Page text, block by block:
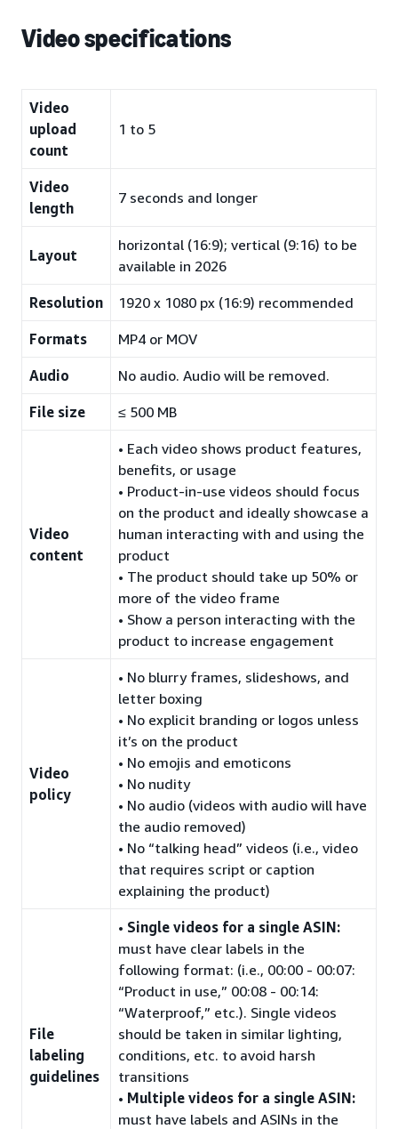
Video specifications
Video
upload
count
1 to 5
Video
length
7 seconds and longer
Layout
horizontal (16:9); vertical (9:16) to be
available in 2026
Resolution 1920 x 1080 px (16:9) recommended
Formats MP4 or MOV
Audio No audio. Audio will be removed.
File size ≤ 500 MB
Video
content
• Each video shows product features,
benefits, or usage
• Product-in-use videos should focus
on the product and ideally showcase a
human interacting with and using the
product
• The product should take up 50% or
more of the video frame
• Show a person interacting with the
product to increase engagement
Video
policy
• No blurry frames, slideshows, and
letter boxing
• No explicit branding or logos unless
it’s on the product
• No emojis and emoticons
• No nudity
• No audio (videos with audio will have
the audio removed)
• No “talking head” videos (i.e., video
that requires script or caption
explaining the product)
File
labeling
guidelines
• Single videos for a single ASIN:
must have clear labels in the
following format: (i.e., 00:00 - 00:07:
“Product in use,” 00:08 - 00:14:
“Waterproof,” etc.). Single videos
should be taken in similar lighting,
conditions, etc. to avoid harsh
transitions
• Multiple videos for a single ASIN:
must have labels and ASINs in the